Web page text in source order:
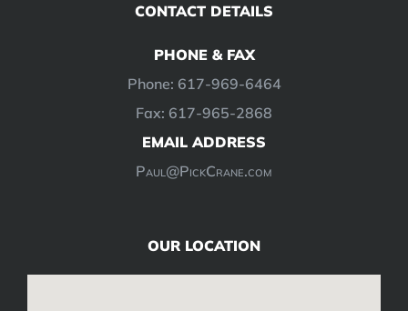
CONTACT DETAILS
PHONE & FAX
Phone: 617-969-6464
Fax: 617-965-2868
EMAIL ADDRESS
Paul@PickCrane.com
OUR LOCATION